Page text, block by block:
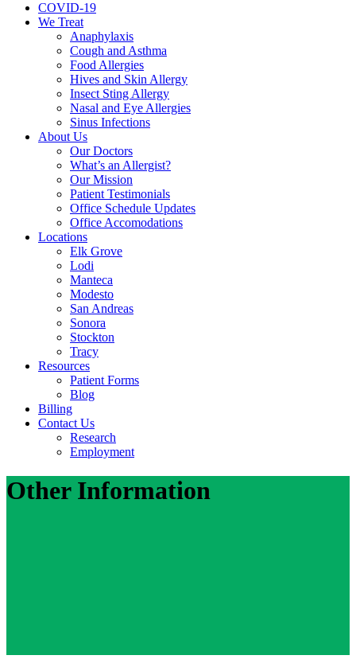
COVID-19
We Treat
Anaphylaxis
Cough and Asthma
Food Allergies
Hives and Skin Allergy
Insect Sting Allergy
Nasal and Eye Allergies
Sinus Infections
About Us
Our Doctors
What’s an Allergist?
Our Mission
Patient Testimonials
Office Schedule Updates
Office Accomodations
Locations
Elk Grove
Lodi
Manteca
Modesto
San Andreas
Sonora
Stockton
Tracy
Resources
Patient Forms
Blog
Billing
Contact Us
Research
Employment
Other Information